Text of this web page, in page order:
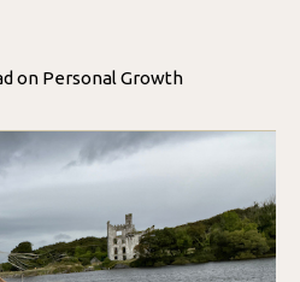
on Personal Growth